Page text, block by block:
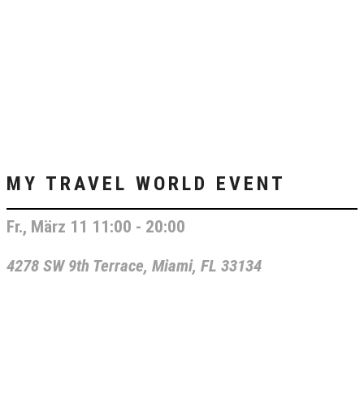
MY TRAVEL WORLD EVENT
Fr., März 11 11:00 - 20:00
4278 SW 9th Terrace, Miami, FL 33134